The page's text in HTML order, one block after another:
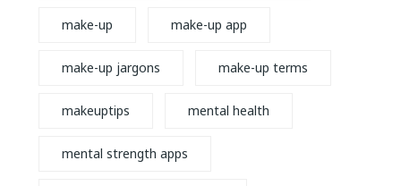
make-up make-up app
make-up jargons make-up terms
makeuptips mental health
mental strength apps